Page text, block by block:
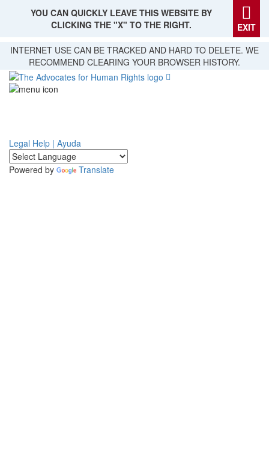
Skip
main
content
YOU CAN QUICKLY LEAVE THIS WEBSITE BY
CLICKING THE "X" TO THE RIGHT.
EXIT
INTERNET USE CAN BE TRACKED AND HARD TO DELETE. WE
RECOMMEND CLEARING YOUR BROWSER HISTORY.
Legal Help | Ayuda
Powered by Translate